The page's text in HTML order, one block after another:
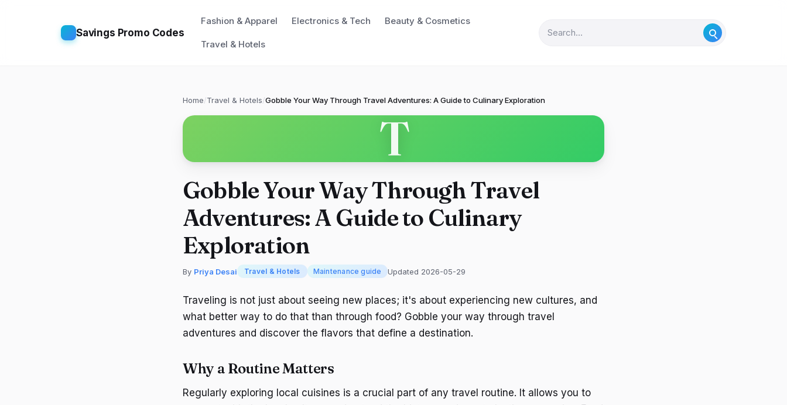
Savings Promo Codes
Fashion & Apparel Electronics & Tech Beauty & Cosmetics
Travel & Hotels
Home/Travel & Hotels/Gobble Your Way Through Travel Adventures: A Guide to Culinary Exploration
T
Gobble Your Way Through Travel
Adventures: A Guide to Culinary
Exploration
By Priya Desai Travel & Hotels Maintenance guide Updated 2026-05-29
Traveling is not just about seeing new places; it's about experiencing new cultures, and
what better way to do that than through food? Gobble your way through travel
adventures and discover the flavors that define a destination.
Why a Routine Matters
Regularly exploring local cuisines is a crucial part of any travel routine. It allows you to